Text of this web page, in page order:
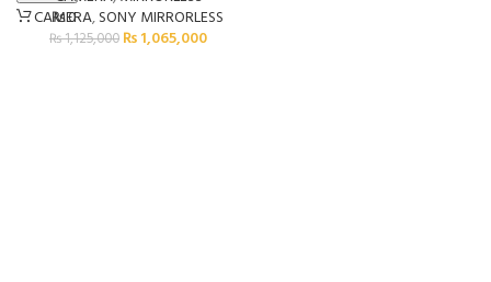
₨0
CAMERA,SONY MIRRORLESS
₨1,125,000 ₨1,065,000